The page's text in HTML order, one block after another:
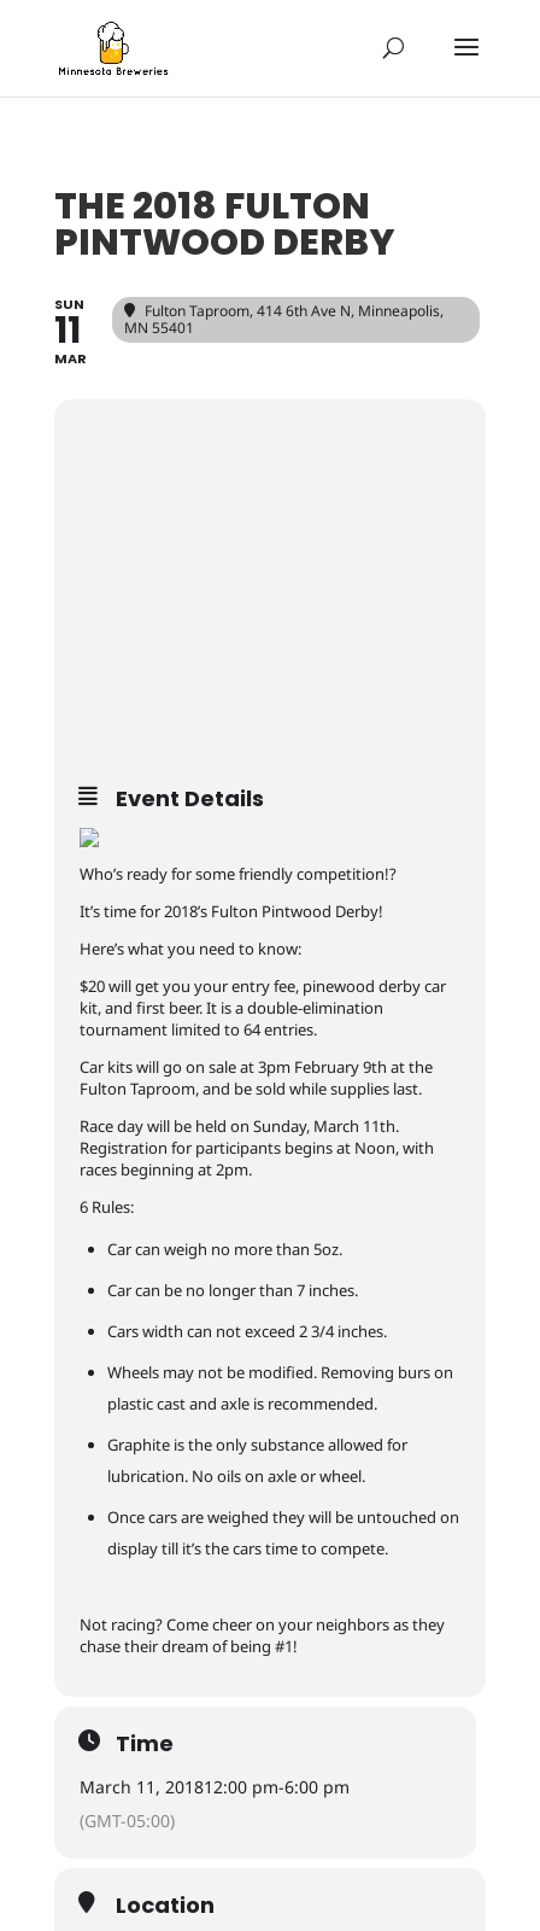
THE 2018 FULTON
PINTWOOD DERBY
SUN
11
MAR
Fulton Taproom, 414 6th Ave N, Minneapolis,
MN 55401
Event Details
Who’s ready for some friendly competition!?
It’s time for 2018’s Fulton Pintwood Derby!
Here’s what you need to know:
$20 will get you your entry fee, pinewood derby car
kit, and first beer. It is a double-elimination
tournament limited to 64 entries.
Car kits will go on sale at 3pm February 9th at the
Fulton Taproom, and be sold while supplies last.
Race day will be held on Sunday, March 11th.
Registration for participants begins at Noon, with
races beginning at 2pm.
6 Rules:
Car can weigh no more than 5oz.
Car can be no longer than 7 inches.
Cars width can not exceed 2 3/4 inches.
Wheels may not be modified. Removing burs on
plastic cast and axle is recommended.
Graphite is the only substance allowed for
lubrication. No oils on axle or wheel.
Once cars are weighed they will be untouched on
display till it’s the cars time to compete.
Not racing? Come cheer on your neighbors as they
chase their dream of being #1!
Time
March 11, 201812:00 pm-6:00 pm
(GMT-05:00)
Location